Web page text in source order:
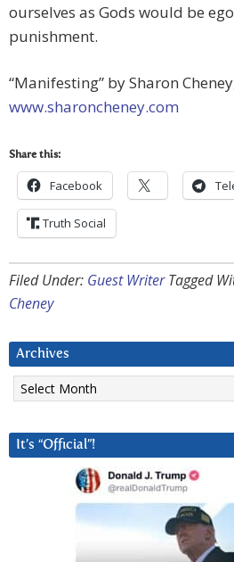
ourselves as Gods would be
punishment.
“Manifesting” by Sharon
www.sharoncheney.com
Share this:
Facebook
Truth Social
Filed Under: Guest Writer Tagged
Cheney
Archives
Archives
It’s “Official”!